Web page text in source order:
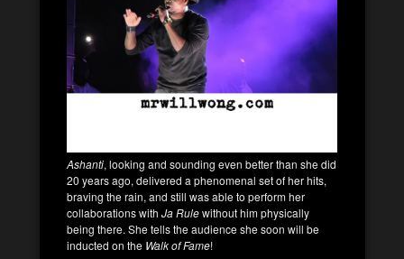
Ashanti, looking and sounding even better than she did
20 years ago, delivered a phenomenal set of her hits,
braving the rain, and still was able to perform her
collaborations with Ja Rulewithout him physically
being there. She tells the audience she soon will be
inducted on the Walk of Fame!